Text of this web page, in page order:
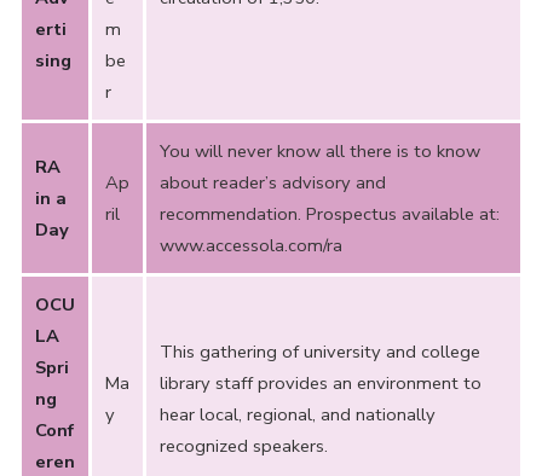
erti
sing
m
be
r
RA
in a
Day
Ap
ril
You will never know all there is to know
about reader’s advisory and
recommendation. Prospectus available at:
www.accessola.com/ra
OCU
LA
Spri
ng
Conf
eren
Ma
y
This gathering of university and college
library staff provides an environment to
hear local, regional, and nationally
recognized speakers.